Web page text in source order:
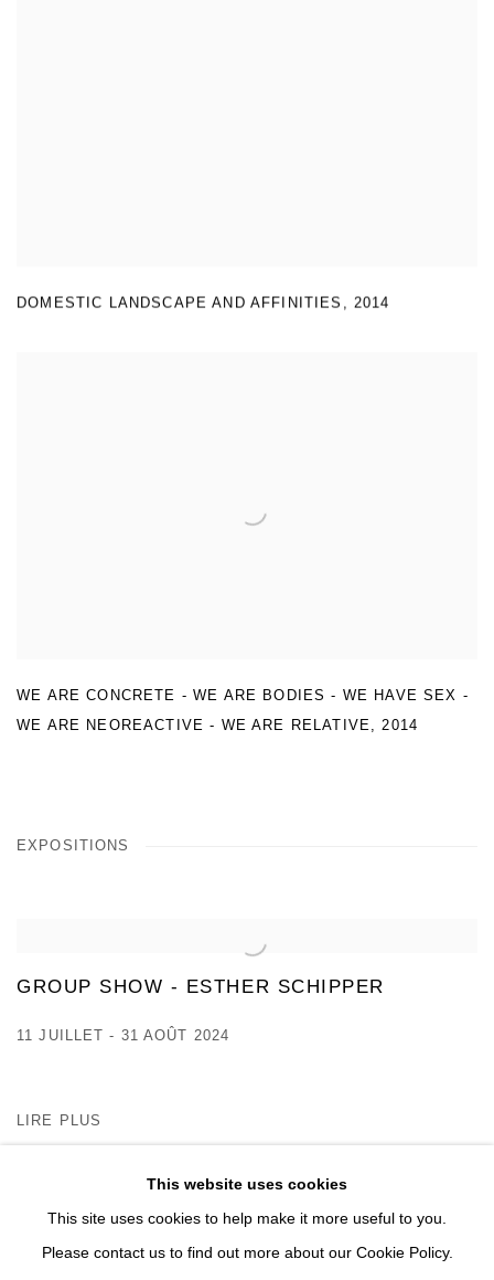
DOMESTIC LANDSCAPE AND AFFINITIES , 2014
WE ARE CONCRETE - WE ARE BODIES - WE HAVE SEX -
WE ARE NEOREACTIVE - WE ARE RELATIVE,2014
EXPOSITIONS
GROUP SHOW - ESTHER SCHIPPER
11 JUILLET - 31 AOÛT 2024
LIRE PLUS
This website uses cookies
This site uses cookies to help make it more useful to you.
Please contact us to find out more about our Cookie Policy.